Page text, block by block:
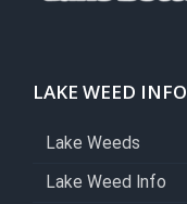
LAKE WEED INFO
Lake Weeds
Lake Weed Info